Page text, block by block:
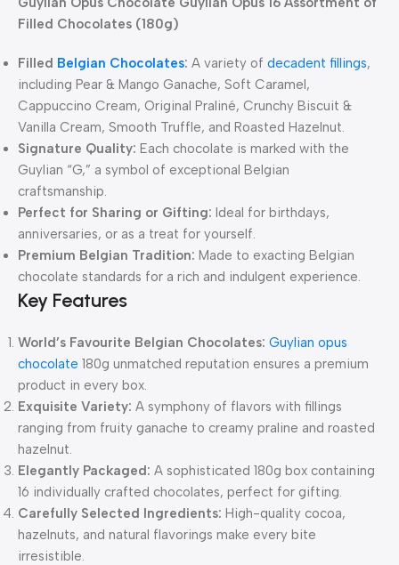
Filled Chocolates (180g)
Filled Belgian Chocolates: A variety of decadent fillings,
including Pear & Mango Ganache, Soft Caramel,
Cappuccino Cream, Original Praliné, Crunchy Biscuit &
Vanilla Cream, Smooth Truffle, and Roasted Hazelnut.
Signature Quality: Each chocolate is marked with the
Guylian “G,” a symbol of exceptional Belgian
craftsmanship.
Perfect for Sharing or Gifting: Ideal for birthdays,
anniversaries, or as a treat for yourself.
Premium Belgian Tradition: Made to exacting Belgian
chocolate standards for a rich and indulgent experience.
Key Features
World’s Favourite Belgian Chocolates: Guylian opus
chocolate 180g unmatched reputation ensures a premium
product in every box.
Exquisite Variety: A symphony of flavors with fillings
ranging from fruity ganache to creamy praline and roasted
hazelnut.
Elegantly Packaged: A sophisticated 180g box containing
16 individually crafted chocolates, perfect for gifting.
Carefully Selected Ingredients: High-quality cocoa,
hazelnuts, and natural flavorings make every bite
irresistible.